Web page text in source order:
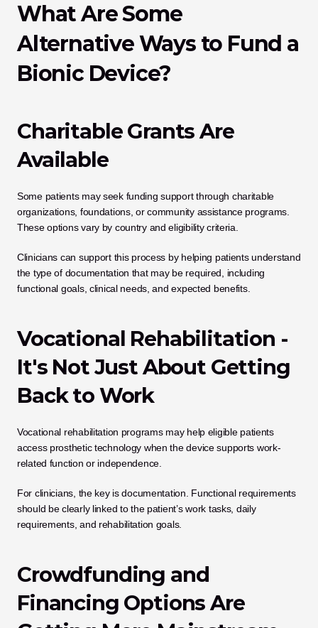
What Are Some
Alternative Ways to Fund a
Bionic Device?
Charitable Grants Are
Available
Some patients may seek funding support through charitable
organizations, foundations, or community assistance programs.
These options vary by country and eligibility criteria.
Clinicians can support this process by helping patients understand
the type of documentation that may be required, including
functional goals, clinical needs, and expected benefits.
Vocational Rehabilitation -
It's Not Just About Getting
Back to Work
Vocational rehabilitation programs may help eligible patients
access prosthetic technology when the device supports work-
related function or independence.
For clinicians, the key is documentation. Functional requirements
should be clearly linked to the patient’s work tasks, daily
requirements, and rehabilitation goals.
Crowdfunding and
Financing Options Are